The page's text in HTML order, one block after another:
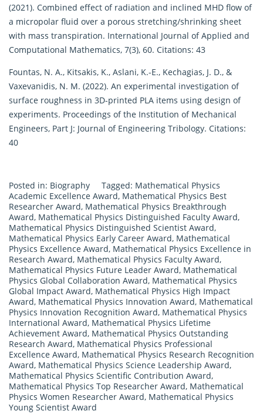
(2021). Combined effect of radiation and inclined MHD flow of
a micropolar fluid over a porous stretching/shrinking sheet
with mass transpiration. International Journal of Applied and
Computational Mathematics, 7(3), 60. Citations: 43
Fountas, N. A., Kitsakis, K., Aslani, K.-E., Kechagias, J. D., &
Vaxevanidis, N. M. (2022). An experimental investigation of
surface roughness in 3D-printed PLA items using design of
experiments. Proceedings of the Institution of Mechanical
Engineers, Part J: Journal of Engineering Tribology. Citations:
40
Posted in: Biography Tagged: Mathematical Physics
Academic Excellence Award, Mathematical Physics Best
Researcher Award, Mathematical Physics Breakthrough
Award, Mathematical Physics Distinguished Faculty Award,
Mathematical Physics Distinguished Scientist Award,
Mathematical Physics Early Career Award, Mathematical
Physics Excellence Award, Mathematical Physics Excellence in
Research Award, Mathematical Physics Faculty Award,
Mathematical Physics Future Leader Award, Mathematical
Physics Global Collaboration Award, Mathematical Physics
Global Impact Award, Mathematical Physics High Impact
Award, Mathematical Physics Innovation Award, Mathematical
Physics Innovation Recognition Award, Mathematical Physics
International Award, Mathematical Physics Lifetime
Achievement Award, Mathematical Physics Outstanding
Research Award, Mathematical Physics Professional
Excellence Award, Mathematical Physics Research Recognition
Award, Mathematical Physics Science Leadership Award,
Mathematical Physics Scientific Contribution Award,
Mathematical Physics Top Researcher Award, Mathematical
Physics Women Researcher Award, Mathematical Physics
Young Scientist Award